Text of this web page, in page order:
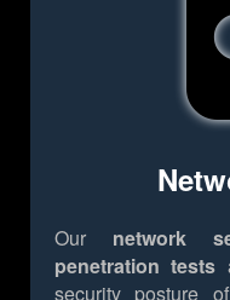
Our network
penetration tests
security posture